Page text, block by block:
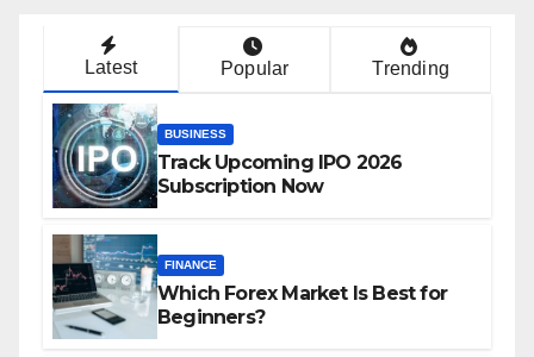
Latest Popular Trending
BUSINESS
Track Upcoming IPO 2026
Subscription Now
FINANCE
Which Forex Market Is Best for
Beginners?